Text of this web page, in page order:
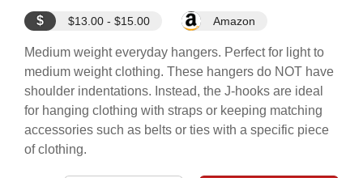
$ $13.00 - $15.00 Amazon
Medium weight everyday hangers. Perfect for light to
medium weight clothing. These hangers do NOT have
shoulder indentations. Instead, the J-hooks are ideal
for hanging clothing with straps or keeping matching
accessories such as belts or ties with a specific piece
of clothing.